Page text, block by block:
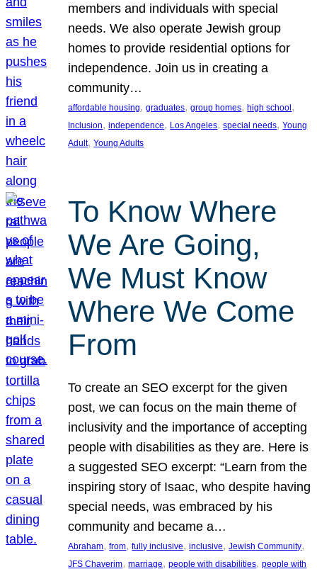
members and individuals with special
needs. We also operate Jewish group
homes to provide residential options for
independence. Join us in creating a
community…
affordable housing, graduates, group homes, high school
Inclusion, independence, Los Angeles, special needs, Young
Adult, Young Adults
To Know Where
We Are Going,
We Must Know
Where We Come
From
To create an SEO excerpt for the given
post, we can focus on the main theme of
inclusivity and the importance of accepting
people with disabilities as they are. Here is
a suggested SEO excerpt: “Learn from the
inspiring story of Isaac, who despite having
special needs, was embraced by his
community and became a…
Abraham, from, fully inclusive, inclusive, Jewish Community
JFS Chaverim, marriage, people with disabilities, people with